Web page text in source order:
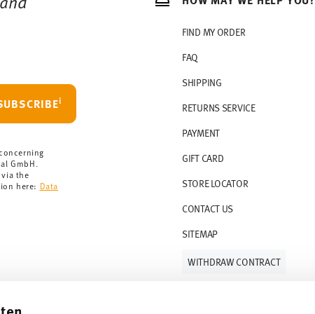
is less than 69,90 €, delivery charges
you can view the delivery costs
CHF. If the value of your purchase is
as your parcel is dispatched.
i
GmbH.
the
here: Data
FIND MY ORDER
FAQ
SHIPPING
RETURNS SERVICE
PAYMENT
GIFT CARD
STORE LOCATOR
CONTACT US
SITEMAP
WITHDRAW CONTRACT